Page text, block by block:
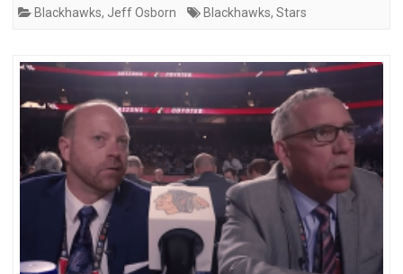
Blackhawks, Jeff Osborn Blackhawks, Stars